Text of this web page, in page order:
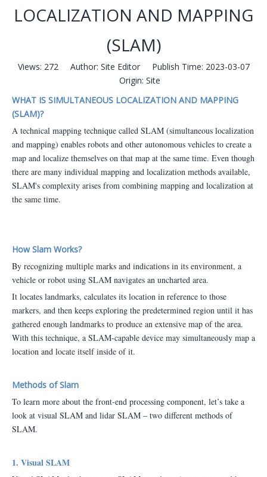
LOCALIZATION AND MAPPING
(SLAM)
Views: 272Author: Site Editor Publish Time: 2023-03-07
Origin: Site
WHAT IS SIMULTANEOUS LOCALIZATION AND MAPPING
(SLAM)?
A technical mapping technique called SLAM (simultaneous localization
and mapping) enables robots and other autonomous vehicles to create a
map and localize themselves on that map at the same time. Even though
there are many individual mapping and localization methods available,
SLAM's complexity arises from combining mapping and localization at
the same time.
How Slam Works?
By recognizing multiple marks and indications in its environment, a
vehicle or robot using SLAM navigates an uncharted area.
It locates landmarks, calculates its location in reference to those
markers, and then keeps exploring the predetermined region until it has
gathered enough landmarks to produce an extensive map of the area.
With this technique, a SLAM-capable device may simultaneously map a
location and locate itself inside of it.
Methods of Slam
To learn more about the front-end processing component, let’s take a
look at visual SLAM and lidar SLAM – two different methods of
SLAM.
1. Visual SLAM